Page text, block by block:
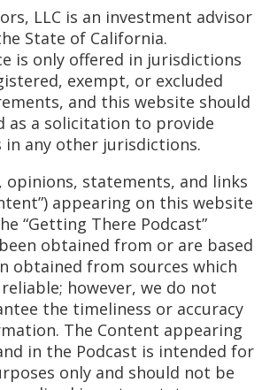
LLC is an investment advisor
State of California.
is only offered in jurisdictions
exempt, or excluded
and this website should
as a solicitation to provide
in any other jurisdictions.
statements, and links
appearing on this website
“Getting There Podcast”
been obtained from or are based
obtained from sources which
however, we do not
the timeliness or accuracy
The Content appearing
in the Podcast is intended for
only and should not be